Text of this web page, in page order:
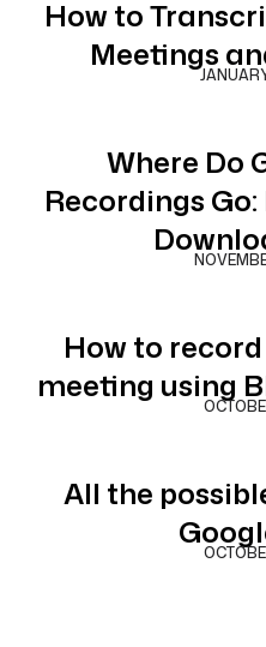
How to
Meetings
Where Do
Recordings
How to
meeting using
All the